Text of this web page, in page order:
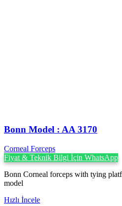
Bonn Model : AA 3170
Corneal Forceps
Fiyat & Teknik Bilgi İçin WhatsApp
Bonn Corneal forceps with tying
model
Hızlı İncele